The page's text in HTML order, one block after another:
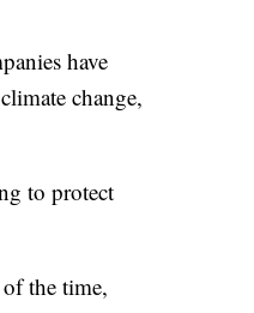
have
change,
to protect
the time,